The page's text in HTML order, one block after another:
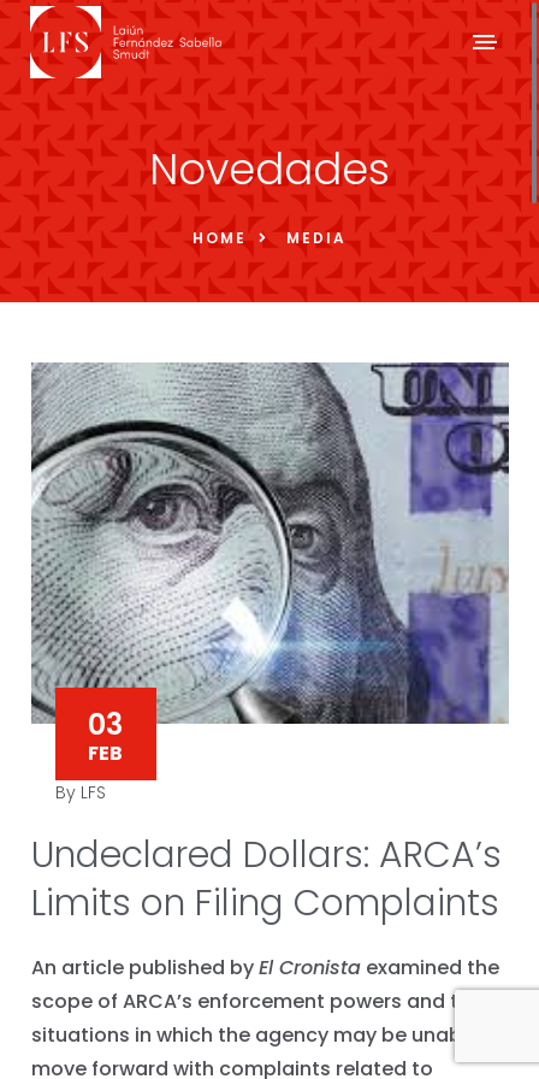
Novedades
HOME MEDIA
03
FEB
By LFS
Undeclared Dollars: ARCA’s
Limits on Filing Complaints
An article published byEl Cronistaexamined the
scope of ARCA’s enforcement powers and the
situations in which the agency may be unable to
move forward with complaints related to